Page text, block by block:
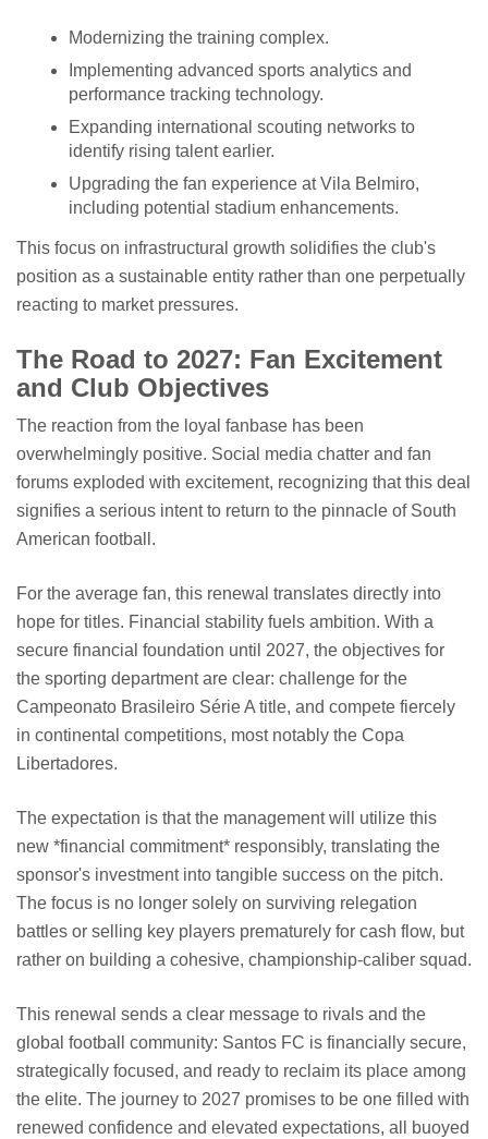
Modernizing the training complex.
Implementing advanced sports analytics and
performance tracking technology.
Expanding international scouting networks to
identify rising talent earlier.
Upgrading the fan experience at Vila Belmiro,
including potential stadium enhancements.
This focus on infrastructural growth solidifies the club's
position as a sustainable entity rather than one perpetually
reacting to market pressures.
The Road to 2027: Fan Excitement
and Club Objectives
The reaction from the loyal fanbase has been
overwhelmingly positive. Social media chatter and fan
forums exploded with excitement, recognizing that this deal
signifies a serious intent to return to the pinnacle of South
American football.
For the average fan, this renewal translates directly into
hope for titles. Financial stability fuels ambition. With a
secure financial foundation until 2027, the objectives for
the sporting department are clear: challenge for the
Campeonato Brasileiro Série A title, and compete fiercely
in continental competitions, most notably the Copa
Libertadores.
The expectation is that the management will utilize this
new *financial commitment* responsibly, translating the
sponsor's investment into tangible success on the pitch.
The focus is no longer solely on surviving relegation
battles or selling key players prematurely for cash flow, but
rather on building a cohesive, championship-caliber squad.
This renewal sends a clear message to rivals and the
global football community: Santos FC is financially secure,
strategically focused, and ready to reclaim its place among
the elite. The journey to 2027 promises to be one filled with
renewed confidence and elevated expectations, all buoyed